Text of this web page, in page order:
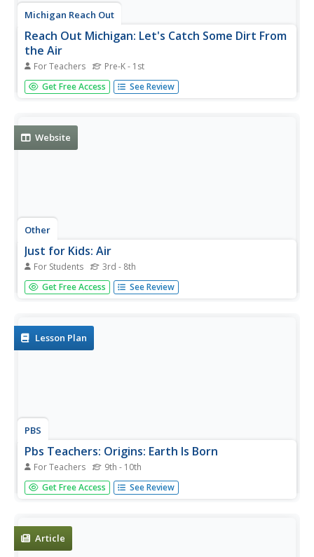
Michigan Reach Out
Reach Out Michigan: Let's Catch Some Dirt From
the Air
For Teachers Pre-K - 1st
This site provides an experiment for early elementary
learners to discover different dirt particles in the air, and
Get Free Access See Review
Website
Other
Just for Kids: Air
For Students 3rd - 8th
Pennsylvania's DEP presents this site on air pollution.
Learn about ozone, particulate matter, and the air quality
Get Free Access See Review
Lesson Plan
PBS
Pbs Teachers: Origins: Earth Is Born
For Teachers 9th - 10th
Collect micrometeorites from space -- remnants of the
time when the solar system formed about 4.6 billion years
their...
Get Free Access See Review
Article